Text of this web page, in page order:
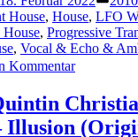
unter
House, House, LFO
House, Progressive
, Vocal & Echo &
Kommentarzu
Deep
Lovers
Illusion